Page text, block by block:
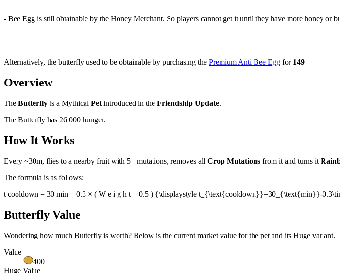
- Bee Egg is still obtainable by the Honey Merchant. So players cannot get it until they have more honey or
Alternatively, the butterfly used to be obtainable by purchasing the Premium Anti Bee Egg for 149
Overview
The Butterfly is a Mythical Pet introduced in the Friendship Update.
The Butterfly has 26,000 hunger.
How It Works
Every ~30m, flies to a nearby fruit with 5+ mutations, removes all Crop Mutations from it and turns it
The formula is as follows:
t cooldown = 30 min − 0.3 × ( W e i g h t − 0.5 ) {\displaystyle t_{\text{cooldown}}=30_{\text{min}}-
Butterfly Value
Wondering how much Butterfly is worth? Below is the current market value for the pet and its Huge variant.
Value
400
Huge Value